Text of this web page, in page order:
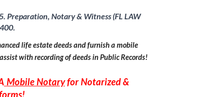
Preparation, Notary & Witness (FL LAW
0.
life estate deeds and furnish a mobile
with recording of deeds in Public Records!
Mobile Notaryfor Notarized &
!